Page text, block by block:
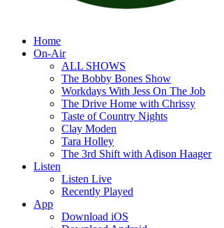
Home
On-Air
ALL SHOWS
The Bobby Bones Show
Workdays With Jess On The Job
The Drive Home with Chrissy
Taste of Country Nights
Clay Moden
Tara Holley
The 3rd Shift with Adison Haager
Listen
Listen Live
Recently Played
App
Download iOS